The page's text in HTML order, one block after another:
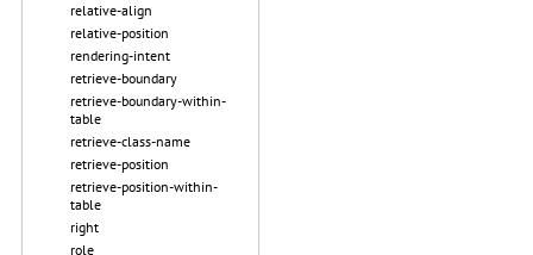
relative-align
relative-position
rendering-intent
retrieve-boundary
retrieve-boundary-within-
table
retrieve-class-name
retrieve-position
retrieve-position-within-
table
right
role